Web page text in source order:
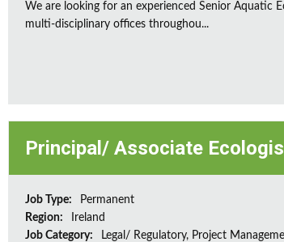
We are looking for an experienced Senior Aquatic
multi-disciplinary offices throughou...
Principal/ Associate
Job Type:
Permanent
Region:
Ireland
Job Category:
Legal/ Regulatory, Project